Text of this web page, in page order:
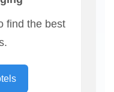
find the best